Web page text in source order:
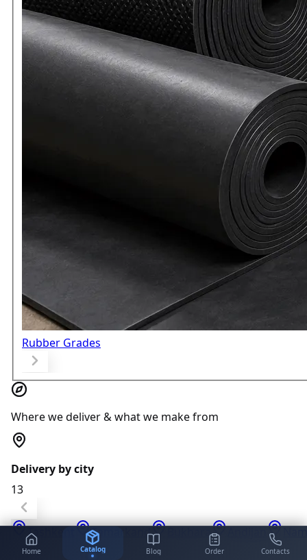
Rubber Grades
Where we deliver & what we make from
Delivery by city
13
Tashkent Samarkand Bukhara Andijan
Home Catalog Blog Order Contacts